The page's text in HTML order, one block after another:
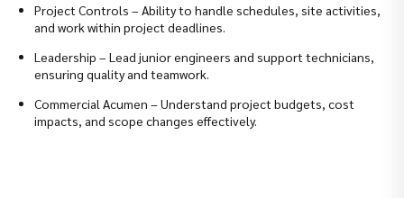
Project Controls – Ability to handle schedules, site activities,
and work within project deadlines.
Leadership – Lead junior engineers and support technicians,
ensuring quality and teamwork.
Commercial Acumen – Understand project budgets, cost
impacts, and scope changes effectively.